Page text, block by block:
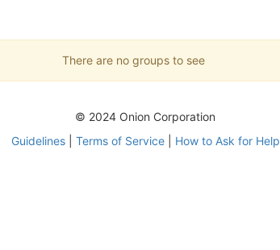
There are no groups to see
© 2024 Onion Corporation
Guidelines| Terms of Service| How to Ask for Help